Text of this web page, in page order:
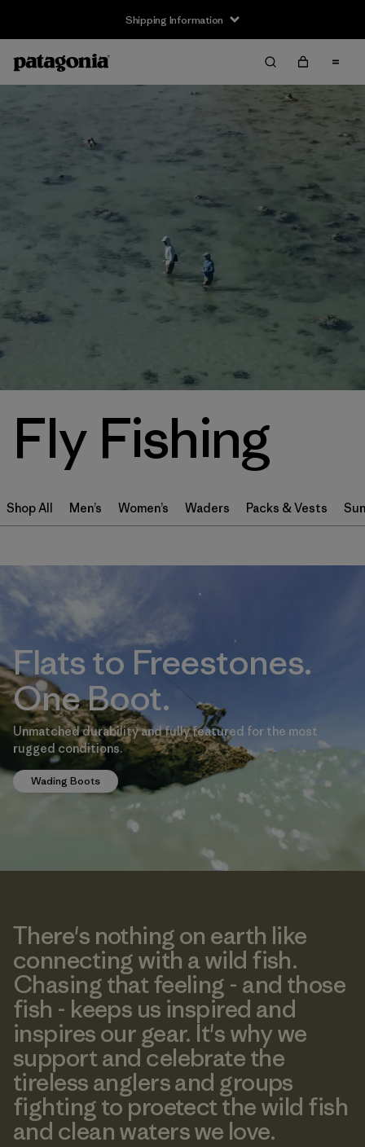
Shipping Information
Fly Fishing
Shop All Men’s Women’s Waders Packs & Vests
Flats to Freestones.
One Boot.
Unmatched durability and fully featured for the most
rugged conditions.
Wading Boots
There's nothing on earth like
connecting with a wild fish.
Chasing that feeling - and those
fish - keeps us inspired and
inspires our gear. It's why we
support and celebrate the
tireless anglers and groups
fighting to proetect the wild fish
and clean waters we love.